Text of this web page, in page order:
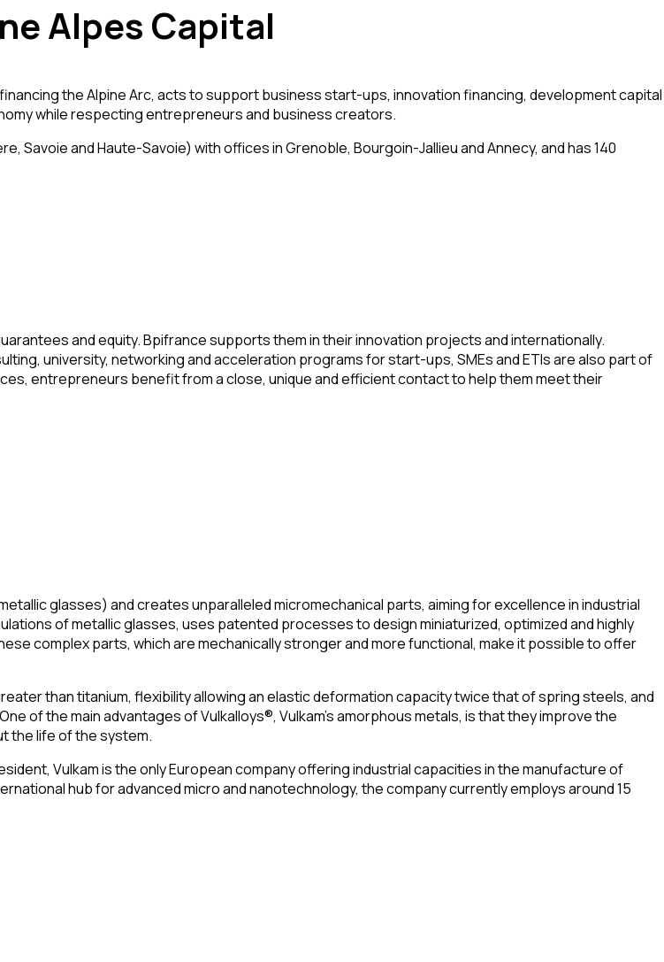
Alpes Capital
the Alpine Arc, acts to support business start-ups, innovation financing, development capital
while respecting entrepreneurs and business creators.
and Haute-Savoie) with offices in Grenoble, Bourgoin-Jallieu and Annecy, and has 140
and equity. Bpifrance supports them in their innovation projects and internationally.
university, networking and acceleration programs for start-ups, SMEs and ETIs are also part of
entrepreneurs benefit from a close, unique and efficient contact to help them meet their
glasses) and creates unparalleled micromechanical parts, aiming for excellence in industrial
of metallic glasses, uses patented processes to design miniaturized, optimized and highly
complex parts, which are mechanically stronger and more functional, make it possible to offer
than titanium, flexibility allowing an elastic deformation capacity twice that of spring steels, and
of the main advantages of Vulkalloys®, Vulkam’s amorphous metals, is that they improve the
the life of the system.
Vulkam is the only European company offering industrial capacities in the manufacture of
hub for advanced micro and nanotechnology, the company currently employs around 15